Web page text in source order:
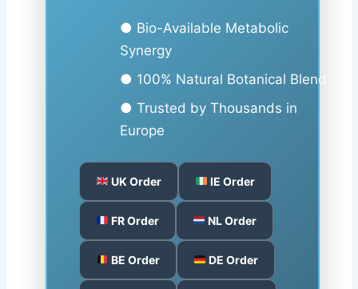
● Bio-Available Metabolic
Synergy
● 100% Natural Botanical Blend
● Trusted by Thousands in
Europe
UK Order IE Order
FR Order NL Order
BE Order DE Order